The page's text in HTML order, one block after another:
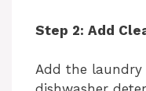
Step 2: Add
Add the laundry